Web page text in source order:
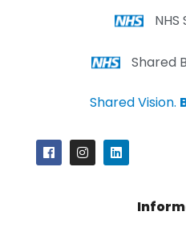
Shared
Shared Vision.